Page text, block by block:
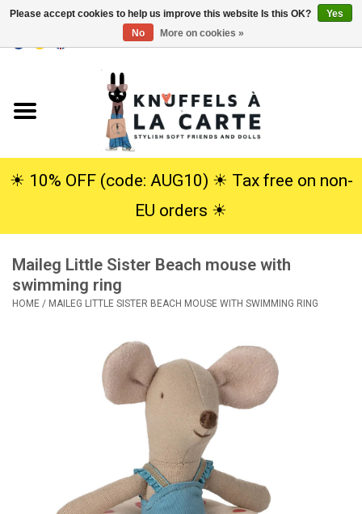
Cuddles
SALE
Gift Service
☀︎ 10% OFF (code: AUG10) ☀︎ Tax free on non-
EU orders ☀︎
Maileg Little Sister Beach mouse with
swimming ring
HOME / MAILEG LITTLE SISTER BEACH MOUSE WITH SWIMMING RING
Please accept cookies to help us improve this website Is this OK?
Yes
No
More on cookies »